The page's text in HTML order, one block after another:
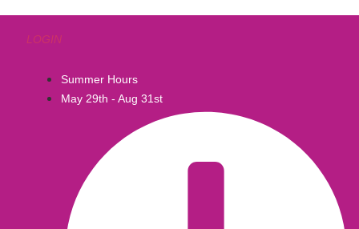
LOGIN
Summer Hours
May 29th - Aug 31st